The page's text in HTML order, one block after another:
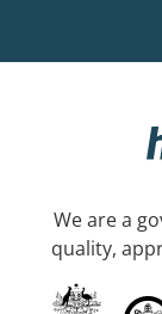
We are a
quality,